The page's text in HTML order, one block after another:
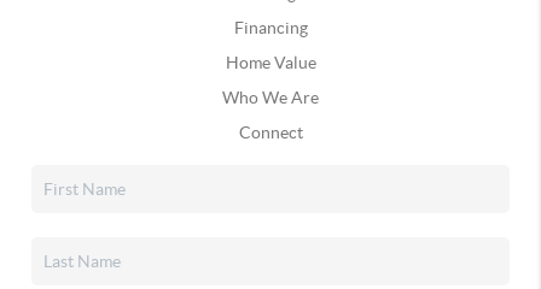
Financing
Home Value
Who We Are
Connect